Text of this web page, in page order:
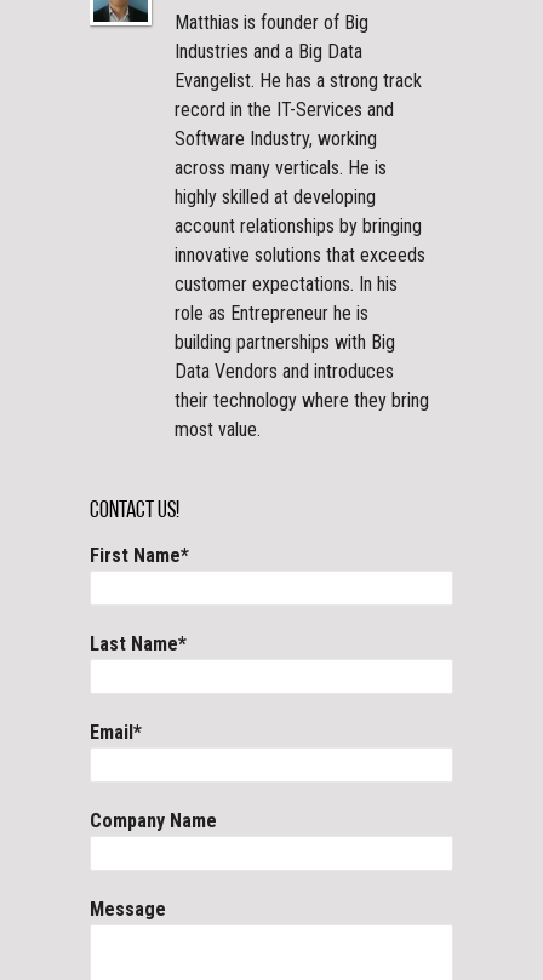
Matthias is founder of Big
Industries and a Big Data
Evangelist. He has a strong track
record in the IT-Services and
Software Industry, working
across many verticals. He is
highly skilled at developing
account relationships by bringing
innovative solutions that exceeds
customer expectations. In his
role as Entrepreneur he is
building partnerships with Big
Data Vendors and introduces
their technology where they bring
most value.
Contact Us!
First Name*
Last Name*
Email*
Company Name
Message